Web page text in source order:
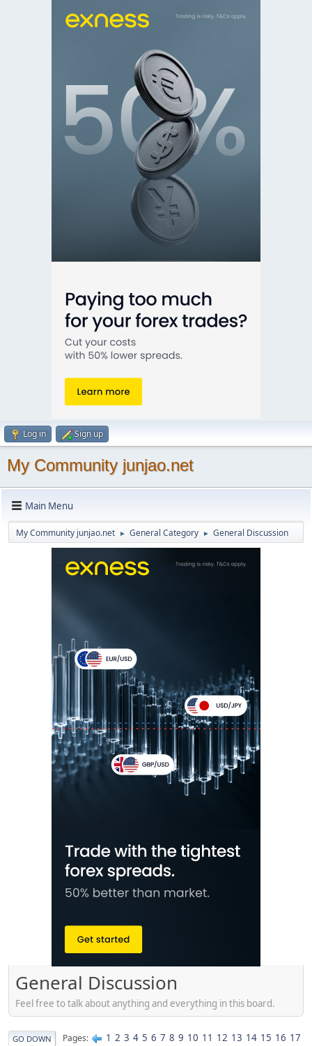
Log in Sign up
My Community junjao.net
Main Menu
My Community junjao.net ► General Category ► General Discussion
General Discussion
Feel free to talk about anything and everything in this board.
GO DOWN Pages 1 2 3 4 5 6 7 8 9 10 11 12 13 14 15 16 17